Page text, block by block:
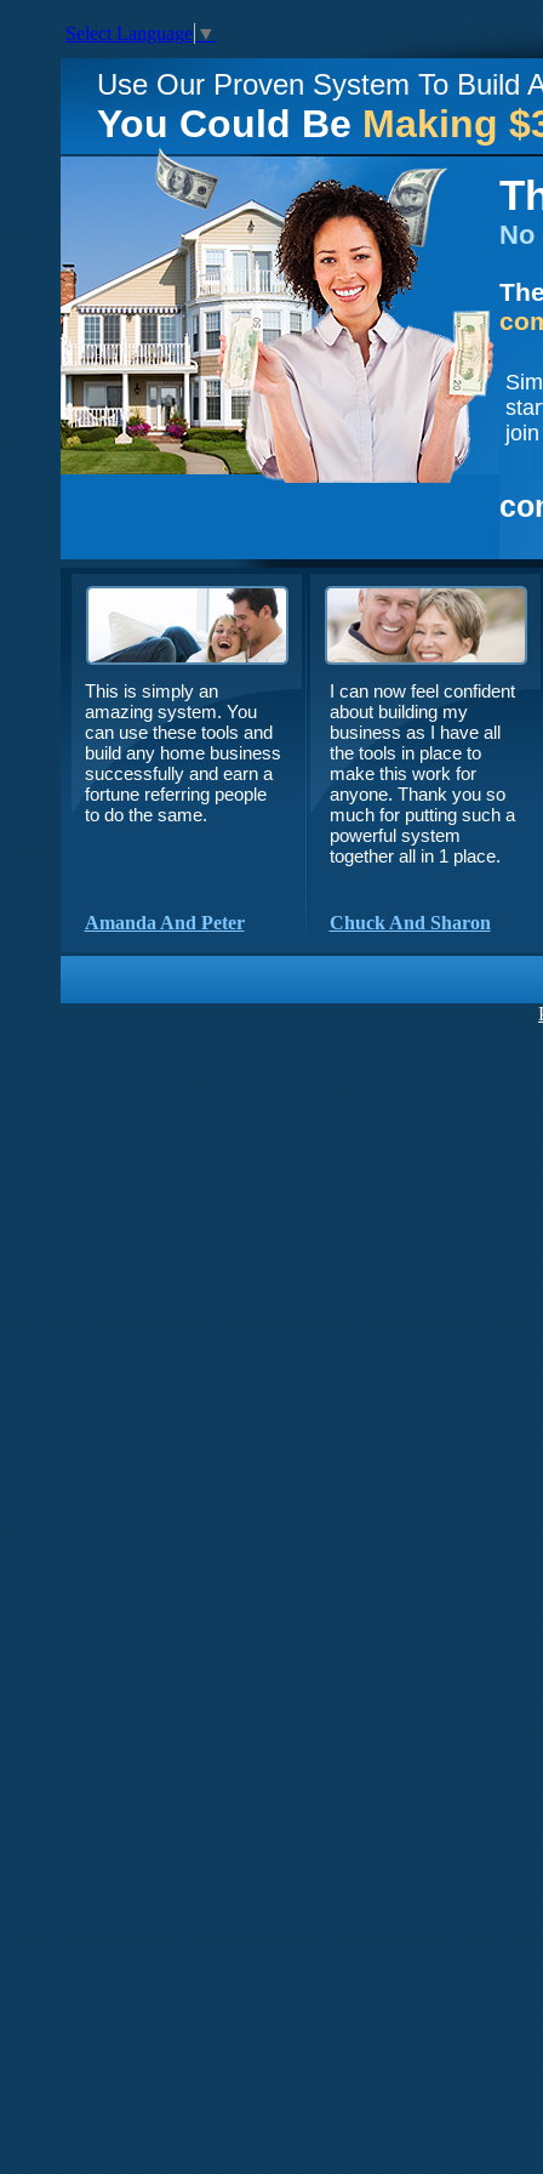
Select Language ▼
Use Our Proven System To Build
You Could Be Making
This is simply an
amazing system. You
can use these tools and
build any home business
successfully and earn a
fortune referring people
to do the same.
Amanda And Peter
I can now feel confident
about building my
business as I have all
the tools in place to
make this work for
anyone. Thank you so
much for putting such a
powerful system
together all in 1 place.
Chuck And Sharon